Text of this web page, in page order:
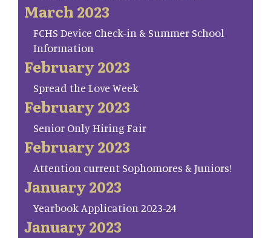
March 2023
FCHS Device Check-in & Summer School
Information
February 2023
Spread the Love Week
February 2023
Senior Only Hiring Fair
February 2023
Attention current Sophomores & Juniors!
January 2023
Yearbook Application 2023-24
January 2023